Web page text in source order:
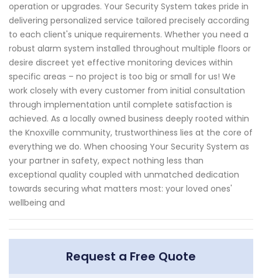
operation or upgrades. Your Security System takes pride in
delivering personalized service tailored precisely according
to each client's unique requirements. Whether you need a
robust alarm system installed throughout multiple floors or
desire discreet yet effective monitoring devices within
specific areas – no project is too big or small for us! We
work closely with every customer from initial consultation
through implementation until complete satisfaction is
achieved. As a locally owned business deeply rooted within
the Knoxville community, trustworthiness lies at the core of
everything we do. When choosing Your Security System as
your partner in safety, expect nothing less than
exceptional quality coupled with unmatched dedication
towards securing what matters most: your loved ones'
wellbeing and
Request a Free Quote